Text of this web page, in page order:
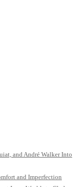
and André Walker Into
and Imperfection